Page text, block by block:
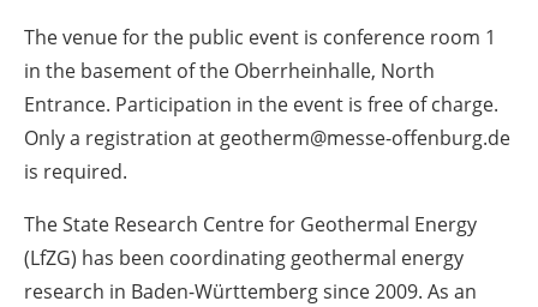
The venue for the public event is conference room 1
in the basement of the Oberrheinhalle, North
Entrance. Participation in the event is free of charge.
Only a registration at geotherm@messe-offenburg.de
is required.
The State Research Centre for Geothermal Energy
(LfZG) has been coordinating geothermal energy
research in Baden-Württemberg since 2009. As an